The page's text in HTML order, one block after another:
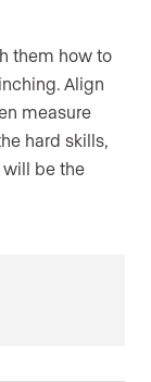
them how to
Align
measure
hard skills,
will be the